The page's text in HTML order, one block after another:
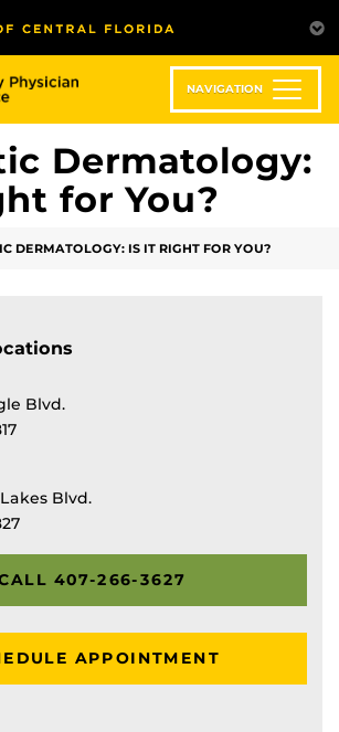
NAVIGATION
Dermatology:
for You?
DERMATOLOGY: IS IT RIGHT FOR YOU?
Blvd.
Blvd.
407-266-3627
APPOINTMENT